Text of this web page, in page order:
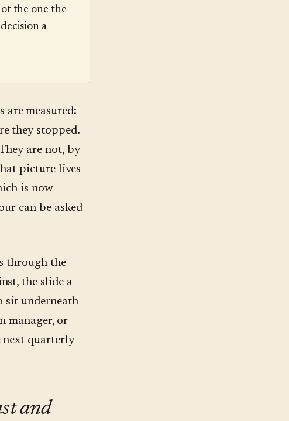
the one the
a
are measured:
they stopped.
are not, by
picture lives
is now
can be asked
through the
the slide a
sit underneath
manager, or
next quarterly
and